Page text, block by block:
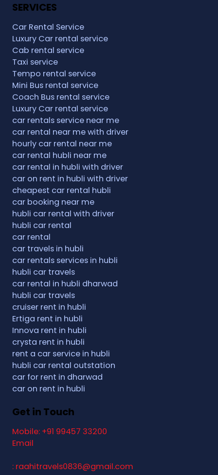
SERVICES
Car Rental Service
Luxury Car rental service
Cab rental service
Taxi service
Tempo rental service
Mini Bus rental service
Coach Bus rental service
Luxury Car rental service
car rentals service near me
car rental near me with driver
hourly car rental near me
car rental hubli near me
car rental in hubli with driver
car on rent in hubli with driver
cheapest car rental hubli
car booking near me
hubli car rental with driver
hubli car rental
car rental
car travels in hubli
car rentals services in hubli
hubli car travels
car rental in hubli dharwad
hubli car travels
cruiser rent in hubli
Ertiga rent in hubli
Innova rent in hubli
crysta rent in hubli
rent a car service in hubli
hubli car rental outstation
car for rent in dharwad
car on rent in hubli
Get in Touch
Mobile: +91 99457 33200
Email
: raahitravels0836@gmail.com